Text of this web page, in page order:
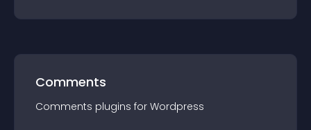
Comments
Comments plugins for Wordpress